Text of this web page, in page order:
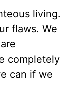
living.
flaws. We
completely
can if we